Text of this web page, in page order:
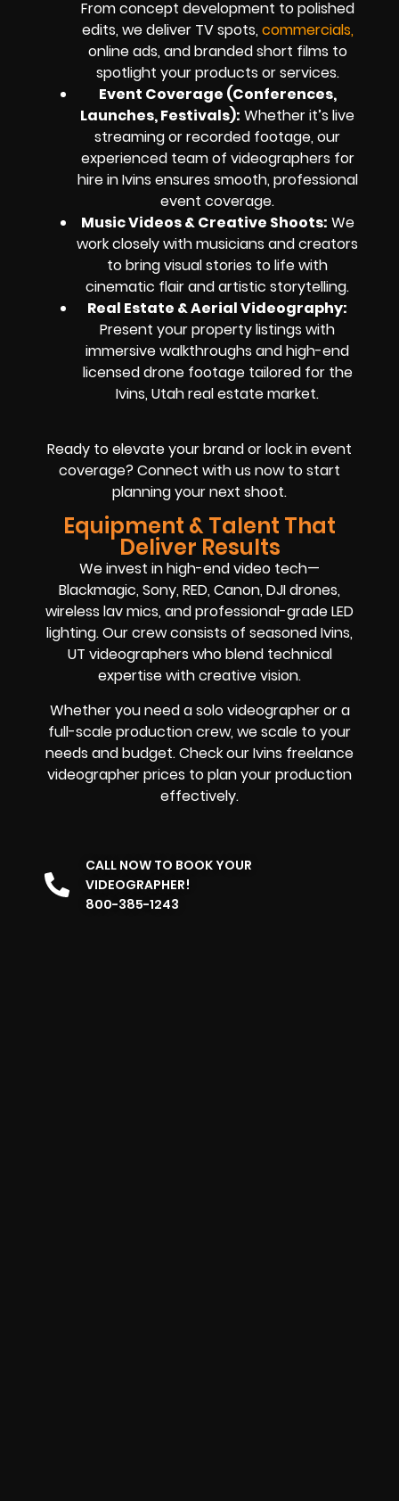
From concept development to polished
edits, we deliver TV spots, commercials,
online ads, and branded short films to
spotlight your products or services.
Event Coverage (Conferences,
Launches, Festivals): Whether it’s live
streaming or recorded footage, our
experienced team of videographers for
hire in Ivins ensures smooth, professional
event coverage.
Music Videos & Creative Shoots: We
work closely with musicians and creators
to bring visual stories to life with
cinematic flair and artistic storytelling.
Real Estate & Aerial Videography:
Present your property listings with
immersive walkthroughs and high-end
licensed drone footage tailored for the
Ivins, Utah real estate market.
Ready to elevate your brand or lock in event
coverage? Connect with us now to start
planning your next shoot.
Equipment & Talent That
Deliver Results
We invest in high-end video tech—
Blackmagic, Sony, RED, Canon, DJI drones,
wireless lav mics, and professional-grade LED
lighting. Our crew consists of seasoned Ivins,
UT videographers who blend technical
expertise with creative vision.
Whether you need a solo videographer or a
full-scale production crew, we scale to your
needs and budget. Check our Ivins freelance
videographer prices to plan your production
effectively.
CALL NOW TO BOOK YOUR
VIDEOGRAPHER!
800-385-1243